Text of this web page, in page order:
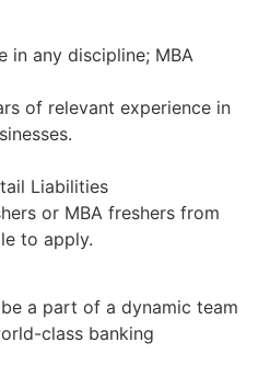
in any discipline; MBA
of relevant experience in
Liabilities
or MBA freshers from
to apply.
a part of a dynamic team
class banking